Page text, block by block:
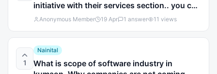
initiative with their services section.. you can
easily find many services online.what you
Anonymous Member 19 Apr 1 answer 11 views
1
Nainital
What is scope of software industry in